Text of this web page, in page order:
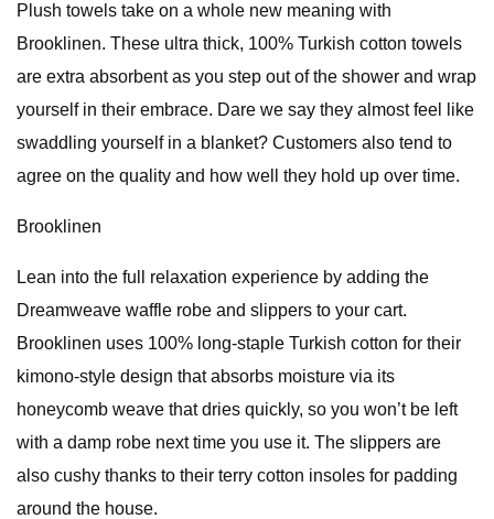
Plush towels take on a whole new meaning with
Brooklinen. These ultra thick, 100% Turkish cotton towels
are extra absorbent as you step out of the shower and wrap
yourself in their embrace. Dare we say they almost feel like
swaddling yourself in a blanket? Customers also tend to
agree on the quality and how well they hold up over time.
Brooklinen
Lean into the full relaxation experience by adding the
Dreamweave waffle robe and slippers to your cart.
Brooklinen uses 100% long-staple Turkish cotton for their
kimono-style design that absorbs moisture via its
honeycomb weave that dries quickly, so you won’t be left
with a damp robe next time you use it. The slippers are
also cushy thanks to their terry cotton insoles for padding
around the house.